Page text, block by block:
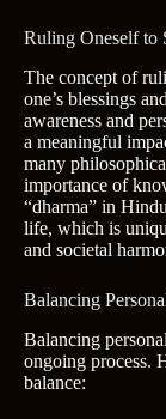
Ruling Oneself to
The concept of
one’s blessings
awareness and
a meaningful
many
importance of
“dharma” in
life, which is
and societal
Balancing
Balancing
ongoing process.
balance: